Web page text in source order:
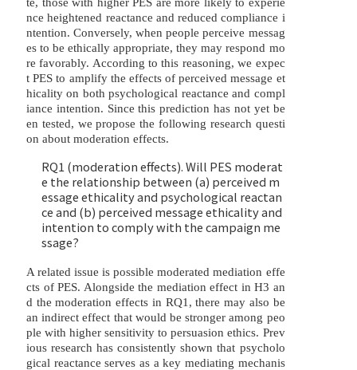
nce heightened reactance and reduced compliance i
ntention. Conversely, when people perceive messag
es to be ethically appropriate, they may respond mo
re favorably. According to this reasoning, we expec
t PES to amplify the effects of perceived message et
hicality on both psychological reactance and compl
iance intention. Since this prediction has not yet be
en tested, we propose the following research questi
on about moderation effects.
RQ1 (moderation effects). Will PES moderat
e the relationship between (a) perceived m
essage ethicality and psychological reactan
ce and (b) perceived message ethicality and
intention to comply with the campaign me
ssage?
A related issue is possible moderated mediation effe
cts of PES. Alongside the mediation effect in H3 an
d the moderation effects in RQ1, there may also be
an indirect effect that would be stronger among peo
ple with higher sensitivity to persuasion ethics. Prev
ious research has consistently shown that psycholo
gical reactance serves as a key mediating mechanis